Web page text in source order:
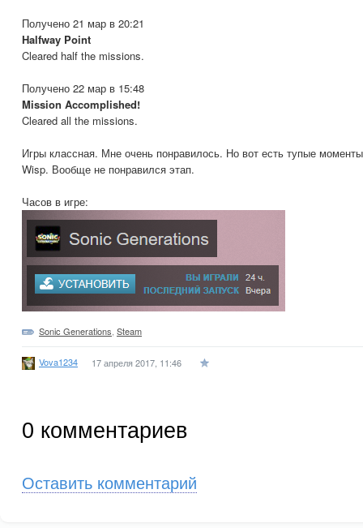
Получено 21 мар в 20:21
Halfway Point
Cleared half the missions.
Получено 22 мар в 15:48
Mission Accomplished!
Cleared all the missions.
Игры классная. Мне очень понравилось. Но вот есть тупые
Wisp. Вообще не понравился этап.
Часов в игре:
Sonic Generations, Steam
Vova1234 17 апреля 2017, 11:46
0 комментариев
Оставить комментарий